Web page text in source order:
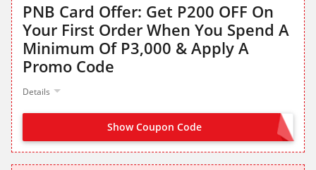
PNB Card Offer: Get P200 OFF On
Your First Order When You Spend A
Minimum Of P3,000 & Apply A
Promo Code
Details
Show Coupon Code PNB2026